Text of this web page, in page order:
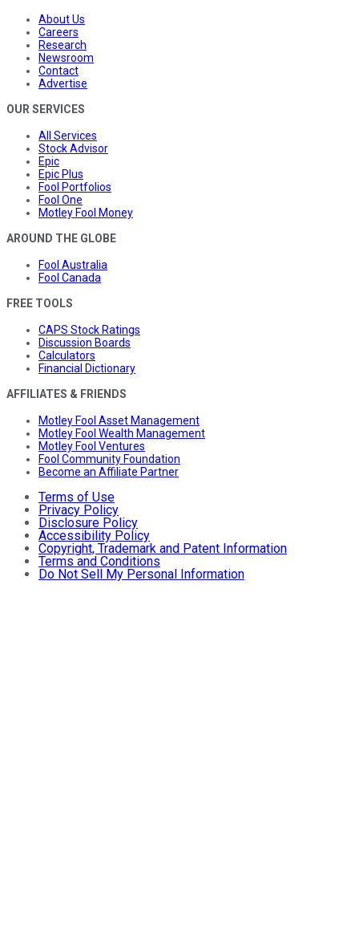
About Us
Careers
Research
Newsroom
Contact
Advertise
OUR SERVICES
All Services
Stock Advisor
Epic
Epic Plus
Fool Portfolios
Fool One
Motley Fool Money
AROUND THE GLOBE
Fool Australia
Fool Canada
FREE TOOLS
CAPS Stock Ratings
Discussion Boards
Calculators
Financial Dictionary
AFFILIATES & FRIENDS
Motley Fool Asset Management
Motley Fool Wealth Management
Motley Fool Ventures
Fool Community Foundation
Become an Affiliate Partner
Terms of Use
Privacy Policy
Disclosure Policy
Accessibility Policy
Copyright, Trademark and Patent Information
Terms and Conditions
Do Not Sell My Personal Information